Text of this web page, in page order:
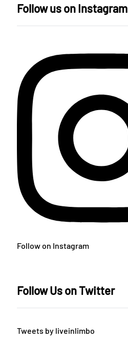
Follow us on Instagram
Follow on Instagram
Follow Us on Twitter
Tweets by liveinlimbo